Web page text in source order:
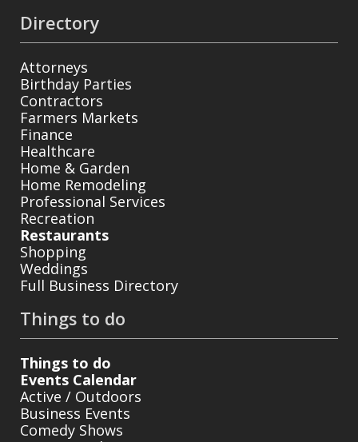
Directory
Attorneys
Birthday Parties
Contractors
Farmers Markets
Finance
Healthcare
Home & Garden
Home Remodeling
Professional Services
Recreation
Restaurants
Shopping
Weddings
Full Business Directory
Things to do
Things to do
Events Calendar
Active / Outdoors
Business Events
Comedy Shows